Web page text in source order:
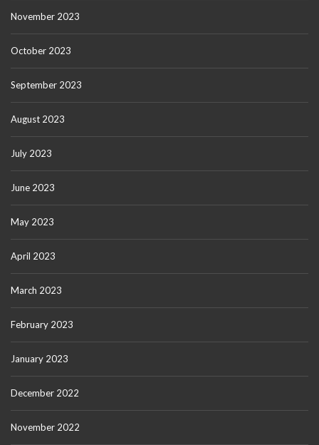
November 2023
October 2023
September 2023
August 2023
July 2023
June 2023
May 2023
April 2023
March 2023
February 2023
January 2023
December 2022
November 2022